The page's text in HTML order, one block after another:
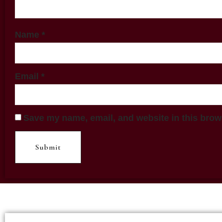
Name *
Email *
Save my name, email, and website in this